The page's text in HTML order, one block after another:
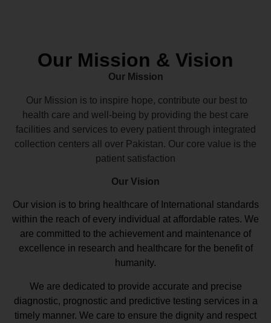
Our Mission & Vision
Our Mission
Our Mission is to inspire hope, contribute our best to
health care and well-being by providing the best care
facilities and services to every patient through integrated
collection centers all over Pakistan. Our core value is the
patient satisfaction
Our Vision
Our vision is to bring healthcare of International standards
within the reach of every individual at affordable rates. We
are committed to the achievement and maintenance of
excellence in research and healthcare for the benefit of
humanity.
We are dedicated to provide accurate and precise
diagnostic, prognostic and predictive testing services in a
timely manner. We care to ensure the dignity and respect